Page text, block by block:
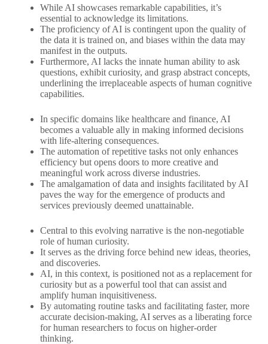
While AI showcases remarkable capabilities, it’s
essential to acknowledge its limitations.
The proficiency of AI is contingent upon the quality of
the data it is trained on, and biases within the data may
manifest in the outputs.
Furthermore, AI lacks the innate human ability to ask
questions, exhibit curiosity, and grasp abstract concepts,
underlining the irreplaceable aspects of human cognitive
capabilities.
In specific domains like healthcare and finance, AI
becomes a valuable ally in making informed decisions
with life-altering consequences.
The automation of repetitive tasks not only enhances
efficiency but opens doors to more creative and
meaningful work across diverse industries.
The amalgamation of data and insights facilitated by AI
paves the way for the emergence of products and
services previously deemed unattainable.
Central to this evolving narrative is the non-negotiable
role of human curiosity.
It serves as the driving force behind new ideas, theories,
and discoveries.
AI, in this context, is positioned not as a replacement for
curiosity but as a powerful tool that can assist and
amplify human inquisitiveness.
By automating routine tasks and facilitating faster, more
accurate decision-making, AI serves as a liberating force
for human researchers to focus on higher-order
thinking.